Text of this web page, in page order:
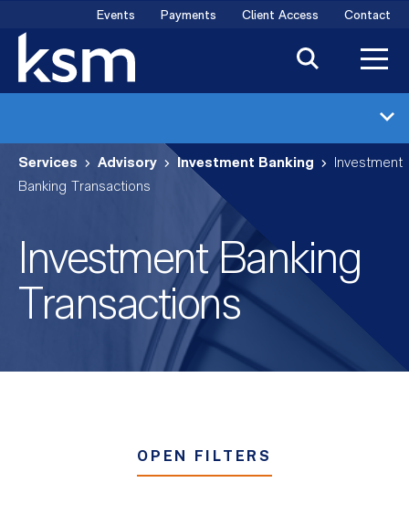
content
Events Payments Client Access Contact
Investment Banking
Industries
Meet the Team
Services Advisory Investment Banking
Investment
Banking Transactions
Investment Banking
Transactions
OPEN FILTERS